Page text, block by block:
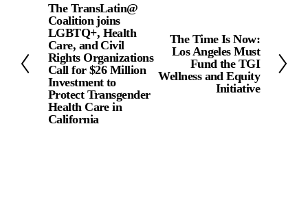
P
r
e
v
i
o
u
The TransLatin@
Coalition joins
LGBTQ+, Health
Care, and Civil
Rights Organizations
Call for $26 Million
Investment to
Protect Transgender
Health Care in
California
The Time Is Now:
Los Angeles Must
Fund the TGI
Wellness and Equity
Initiative